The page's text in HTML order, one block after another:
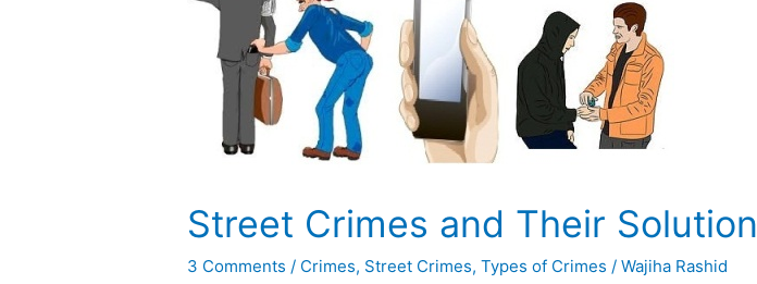
Street Crimes and Their Solution
3 Comments / Crimes, Street Crimes,Types of Crimes /Wajiha Rashid
Their
Solution